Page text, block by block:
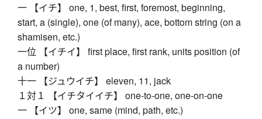
一 【イチ】 one, 1, best, first, foremost, beginning,
start, a (single), one (of many), ace, bottom string (on a
shamisen, etc.)
一位 【イチイ】 first place, first rank, units position (of
a number)
十一 【ジュウイチ】 eleven, 11, jack
１対１ 【イチタイイチ】 one-to-one, one-on-one
一 【イツ】 one, same (mind, path, etc.)